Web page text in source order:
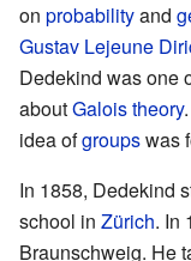
on probabilityand
Gustav Lejeune
Dedekind was one
aboutGalois theory
idea ofgroupswas
In 1858, Dedekind
school in Zürich. In
Braunschweig. He